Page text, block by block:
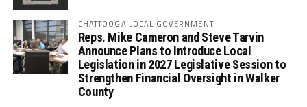
CHATTOOGA LOCAL GOVERNMENT
Reps. Mike Cameron and Steve Tarvin
Announce Plans to Introduce Local
Legislation in 2027 Legislative Session to
Strengthen Financial Oversight in Walker
County